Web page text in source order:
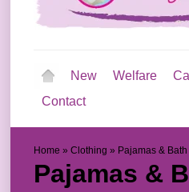
New Welfare
Contact
Home » Clothing » Pajamas & Bath
Pajamas &